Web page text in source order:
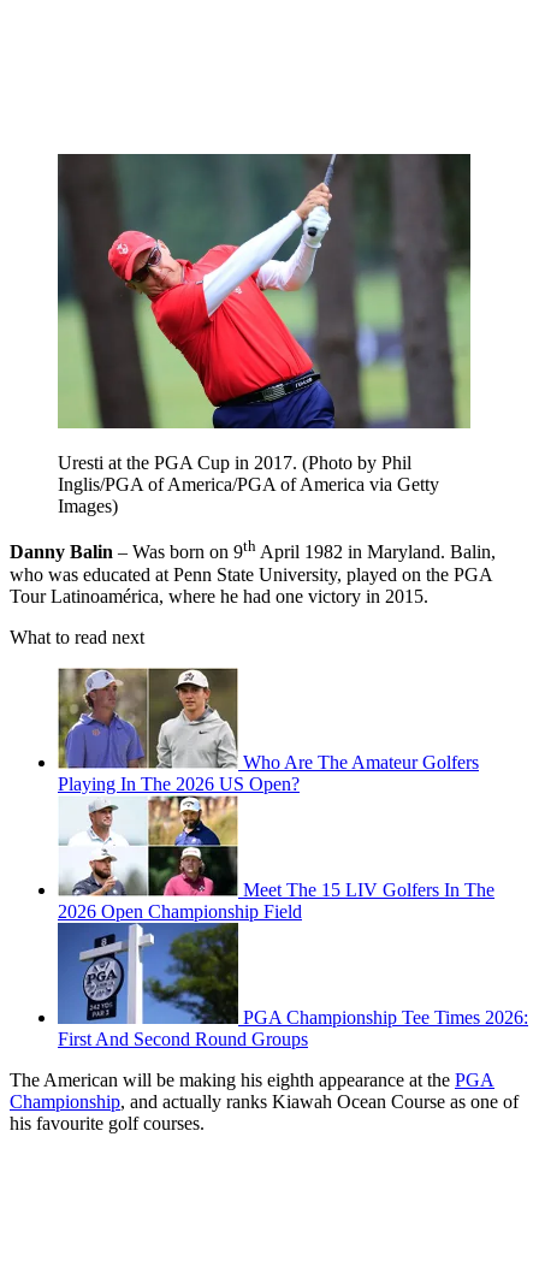
Uresti at the PGA Cup in 2017. (Photo by Phil
Inglis/PGA of America/PGA of America via Getty
Images)
Danny Balin – Was born on 9th April 1982 in Maryland. Balin,
who was educated at Penn State University, played on the PGA
Tour Latinoamérica, where he had one victory in 2015.
What to read next
Who Are The Amateur Golfers
Playing In The 2026 US Open?
Meet The 15 LIV Golfers In The
2026 Open Championship Field
PGA Championship Tee Times 2026:
First And Second Round Groups
The American will be making his eighth appearance at the PGA
Championship, and actually ranks Kiawah Ocean Course as one of
his favourite golf courses.